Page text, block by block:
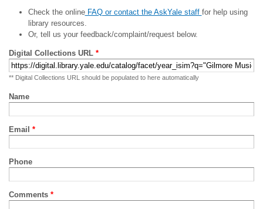
Check the onlineFAQ or contact the AskYale staff for help using
library resources.
Or, tell us your feedback/complaint/request below.
Digital Collections URL *
** Digital Collections URL should be populated to here automatically
Name
Email *
Phone
Comments *